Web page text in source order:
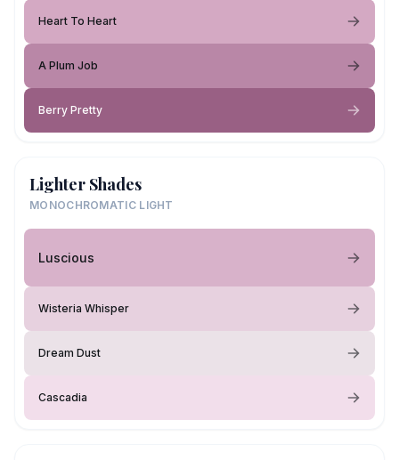
Heart To Heart
A Plum Job
Berry Pretty
Lighter Shades
MONOCHROMATIC LIGHT
Luscious
Wisteria Whisper
Dream Dust
Cascadia